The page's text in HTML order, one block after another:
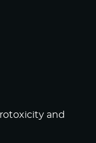
and